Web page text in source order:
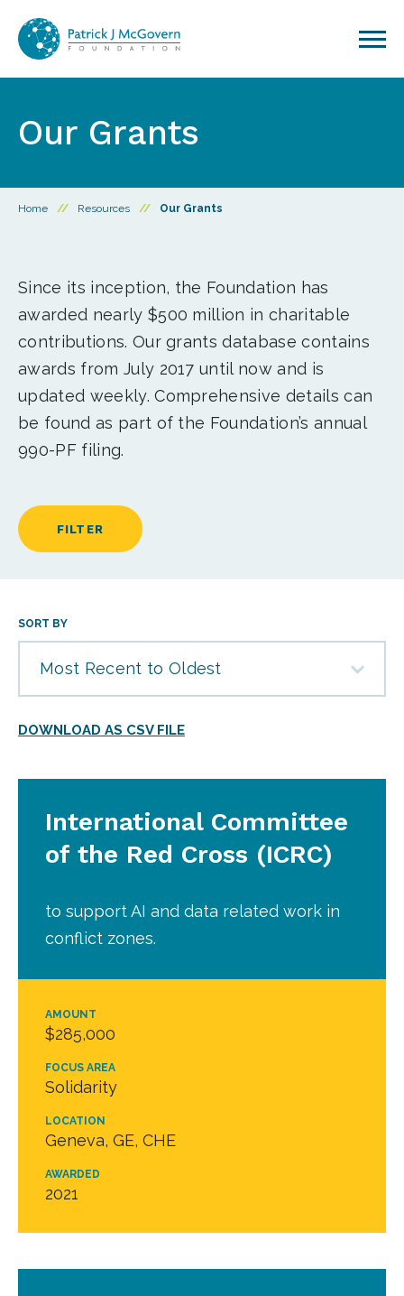
Our Grants
Home // Resources // Our Grants
Since its inception, the Foundation has
awarded nearly $500 million in charitable
contributions. Our grants database contains
awards from July 2017 until now and is
updated weekly. Comprehensive details can
be found as part of the Foundation’s annual
990-PF filing.
FILTER
SORT BY
Most Recent to Oldest
DOWNLOAD AS CSV FILE
AMOUNT
$285,000
FOCUS AREA
Solidarity
LOCATION
Geneva, GE, CHE
AWARDED
2021
International Committee
of the Red Cross (ICRC)
to support AI and data related work in
conflict zones.